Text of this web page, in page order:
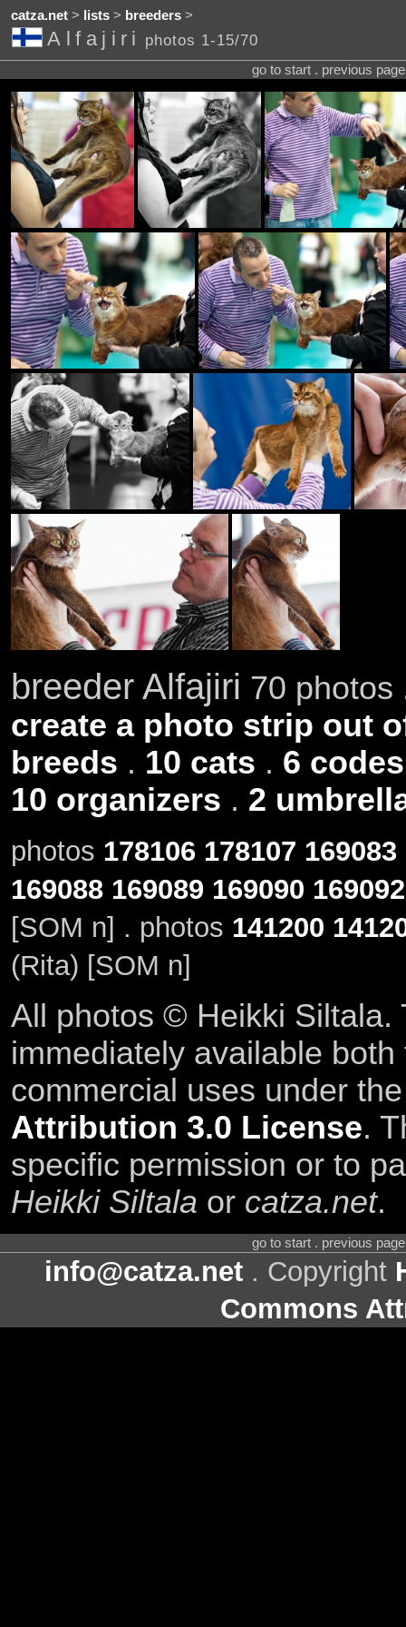
catza.net> lists> breeders>
Alfajiri photos 1-15/70
go to start . previous
breeder Alfajiri 70 photos
create a photo strip out
breeds . 10 cats . 6 codes
10 organizers . 2
photos 178106 178107 169083
169088 169089 169090 169092
[SOM n] . photos 141200
(Rita) [SOM n]
All photos © Heikki Siltala.
immediately available
commercial uses under
Attribution 3.0 License.
specific permission or to
Heikki Siltala or catza.net.
go to start . previous
info@catza.net . Copyright
Commons